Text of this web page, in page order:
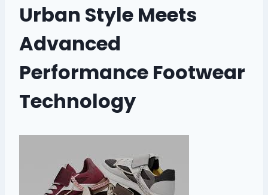
Urban Style Meets
Advanced
Performance Footwear
Technology